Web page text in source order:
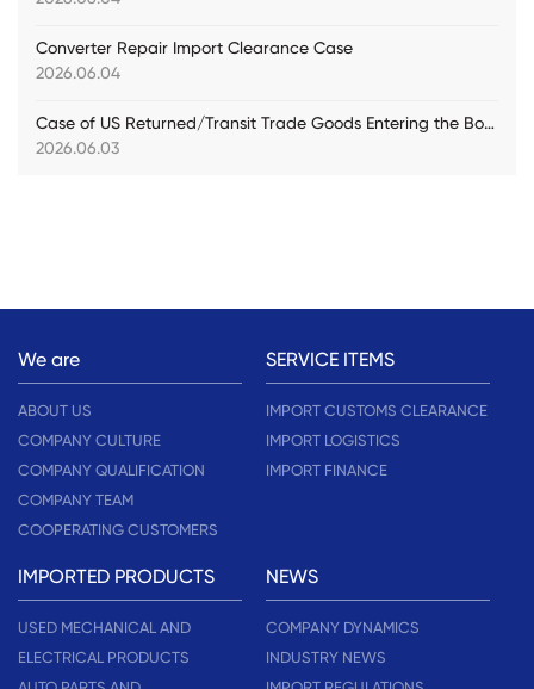
Converter Repair Import Clearance Case
2026.06.04
Case of US Returned/Transit Trade Goods Entering the Bonded Warehouse for Customs Declaration
2026.06.03
We are
ABOUT US
COMPANY CULTURE
COMPANY QUALIFICATION
COMPANY TEAM
COOPERATING CUSTOMERS
SERVICE ITEMS
IMPORT CUSTOMS CLEARANCE
IMPORT LOGISTICS
IMPORT FINANCE
IMPORTED PRODUCTS
USED MECHANICAL AND
ELECTRICAL PRODUCTS
NEWS
COMPANY DYNAMICS
INDUSTRY NEWS